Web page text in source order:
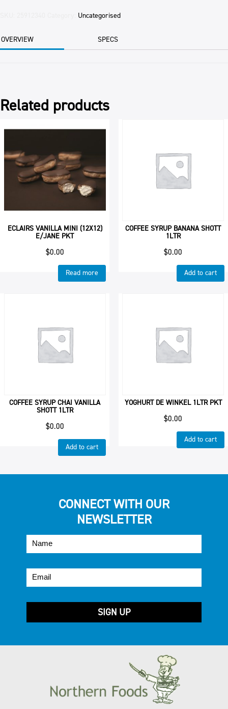
quantity
Uncategorised
OVERVIEW SPECS
Related products
ECLAIRS VANILLA MINI (12X12)
E/JANE PKT
$0.00
Read more
COFFEE SYRUP BANANA SHOTT
1LTR
$0.00
Add to cart
COFFEE SYRUP CHAI VANILLA
SHOTT 1LTR
$0.00
Add to cart
YOGHURT DE WINKEL 1LTR PKT
$0.00
Add to cart
CONNECT WITH OUR
NEWSLETTER